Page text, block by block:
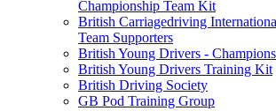
Championship Team Kit
British Carriagedriving
Team Supporters
British Young Drivers -
British Young Drivers Training Kit
British Driving Society
GB Pod Training Group